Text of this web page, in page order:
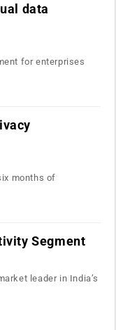
data
for enterprises
months of
Segment
leader in India’s